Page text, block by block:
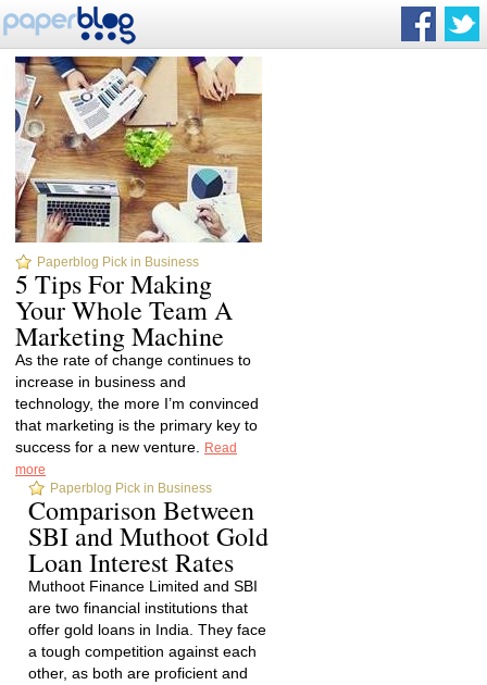
Paperblog Pick in Business
5 Tips For Making
Your Whole Team A
Marketing Machine
As the rate of change continues to
increase in business and
technology, the more I’m convinced
that marketing is the primary key to
success for a new venture.
Read
more
Paperblog Pick in Business
Comparison Between
SBI and Muthoot Gold
Loan Interest Rates
Muthoot Finance Limited and SBI
are two financial institutions that
offer gold loans in India. They face
a tough competition against each
other, as both are proficient and